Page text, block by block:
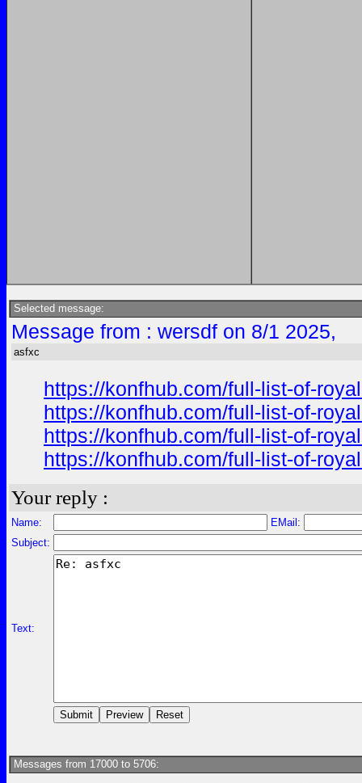
Selected message:
Message from : wersdf on 8/1 2025,
asfxc
https://konfhub.com/full-list-of-
https://konfhub.com/full-list-of-
https://konfhub.com/full-list-of-
https://konfhub.com/full-list-of-
Your reply :
Name:
EMail:
Subject:
Text:
Messages from 17000 to 5706: